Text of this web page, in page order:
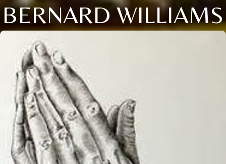
BERNARD WILLIAMS